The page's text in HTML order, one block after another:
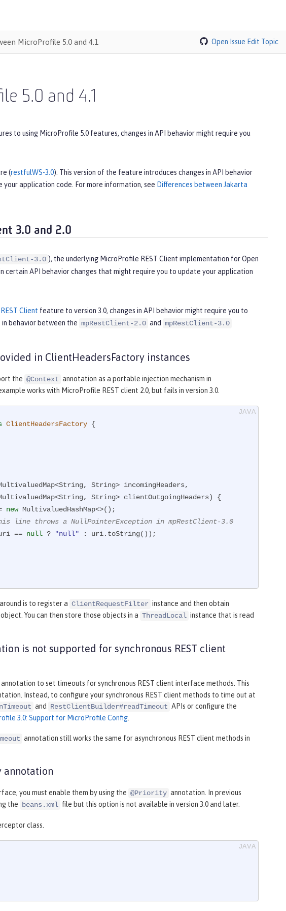
MicroProfile 5.0 and 4.1 Open Issue Edit Topic
5.0 and 4.1
to using MicroProfile 5.0 features, changes in API behavior might require you
(restfulWS-3.0). This version of the feature introduces changes in API behavior
application code. For more information, see Differences between Jakarta
3.0 and 2.0
3.0 ), the underlying MicroProfile REST Client implementation for Open
certain API behavior changes that might require you to update your application
Client feature to version 3.0, changes in API behavior might require you to
behavior between the mpRestClient-2.0 and mpRestClient-3.0
in ClientHeadersFactory instances
the @Context annotation as a portable injection mechanism in
works with MicroProfile REST client 2.0, but fails in version 3.0.
ClientHeadersFactory {
String> incomingHeaders,
MultivaluedMap<String, String> clientOutgoingHeaders)
{
new MultivaluedHashMap<>();
line throws a NullPointerException in mpRestClient-3.0
== null ? "null" : uri.toString());
is to register a ClientRequestFilter instance and then obtain
object. You can then store those objects in a ThreadLocal instance that is read
is not supported for synchronous REST client
annotation to set timeouts for synchronous REST client interface methods. This
Instead, to configure your synchronous REST client methods to time out at
and RestClientBuilder#readTimeout APIs or configure the
3.0: Support for MicroProfile Config.
annotation still works the same for asynchronous REST client methods in
annotation
you must enable them by using the @Priority annotation. In previous
the beans.xml file but this option is not available in version 3.0 and later.
class.